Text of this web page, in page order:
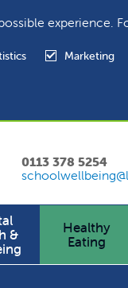
experience.
Marketing
0113 378 5254
&
Healthy
Eating